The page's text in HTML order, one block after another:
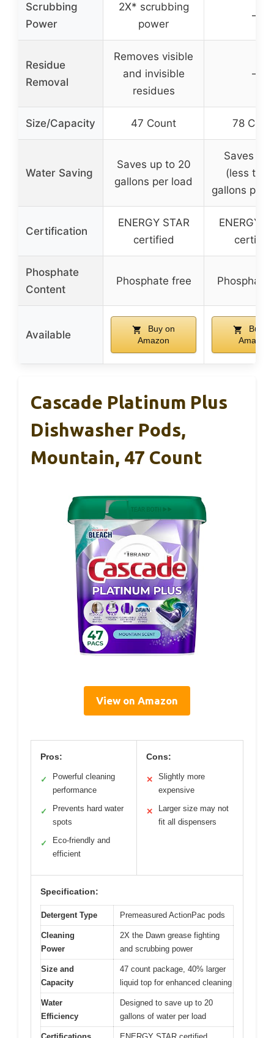
Scrubbing
Power
2X* scrubbing
power
–
Residue
Removal
Removes visible
and invisible
residues
–
Size/Capacity 47 Count 78
Water Saving
Saves up to 20
gallons per load
Saves
(less
gallons per
Certification
ENERGY STAR
certified
ENERGY
Phosphate
Content
Phosphate free Phosphate
Available
Buy on
Amazon
Buy
Amazon
Cascade Platinum Plus
Dishwasher Pods,
Mountain, 47 Count
View on Amazon
Pros:
✓
Powerful cleaning
performance
✓
Prevents hard water
spots
✓
Eco-friendly and
efficient
Cons:
✕
Slightly more
expensive
✕
Larger size may not
fit all dispensers
Specification:
Detergent Type Premeasured ActionPac pods
Cleaning
Power
2X the Dawn grease fighting
and scrubbing power
Size and
Capacity
47 count package, 40% larger
liquid top for enhanced cleaning
Water
Efficiency
Designed to save up to 20
gallons of water per load